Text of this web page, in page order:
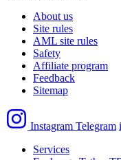
About us
Site rules
AML site rules
Safety
Affiliate program
Feedback
Sitemap
Instagram Telegram
Services